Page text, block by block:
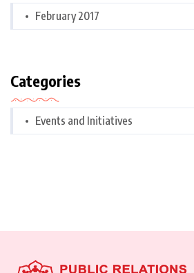
February 2017
Categories
Events and Initiatives